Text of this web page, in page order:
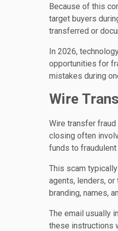
Because of this
target buyers
transferred or
In 2026,
opportunities for
mistakes during
Wire
Wire transfer
closing often
funds to fraudulent
This scam
agents, lenders,
branding, names,
The email usually
these instructions